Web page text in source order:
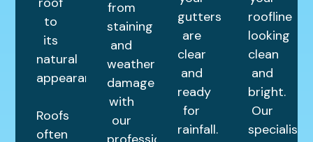
to
its
natural
appearance.
Roofs
often
from
staining
and
weather
damage
with
our
gutters
are
clear
and
ready
for
rainfall.
roofline
looking
clean
and
bright.
Our
specialist